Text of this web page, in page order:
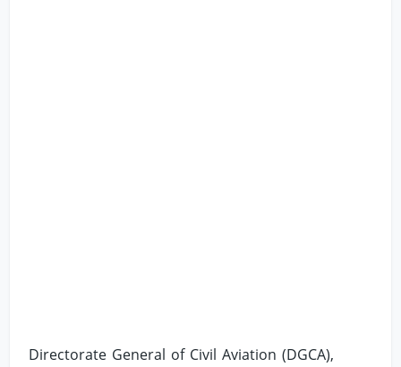
Directorate General of Civil Aviation (DGCA),